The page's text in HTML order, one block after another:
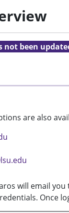
not been
are also
will email
Once